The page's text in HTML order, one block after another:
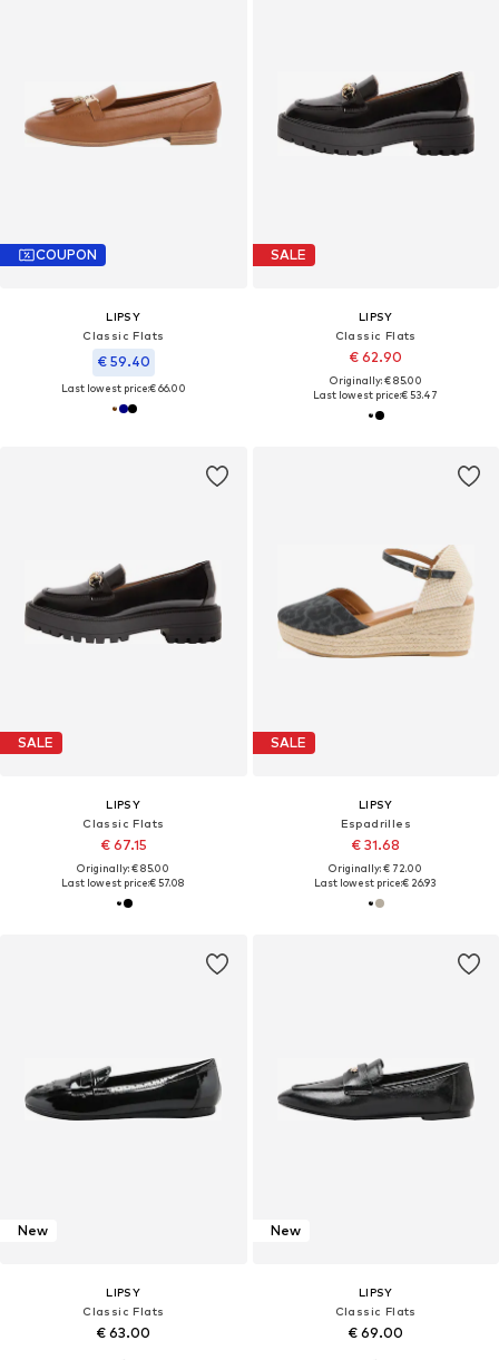
COUPON
LIPSY
Classic Flats
€ 59.40
Last lowest price:€ 66.00
SALE
LIPSY
Classic Flats
€ 62.90
Originally: € 85.00
Last lowest price:€ 53.47
SALE
LIPSY
Classic Flats
€ 67.15
Originally: € 85.00
Last lowest price:€ 57.08
SALE
LIPSY
Espadrilles
€ 31.68
Originally: € 72.00
Last lowest price:€ 26.93
New
LIPSY
Classic Flats
€ 63.00
New
LIPSY
Classic Flats
€ 69.00